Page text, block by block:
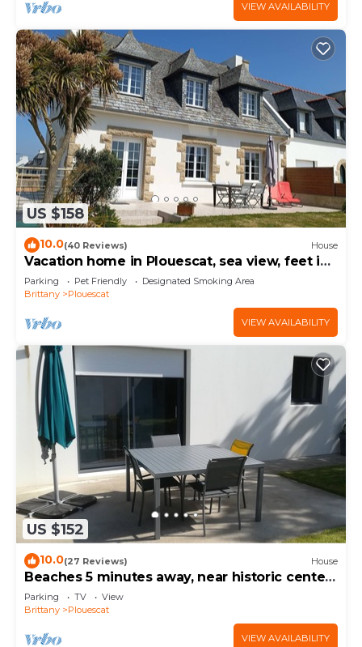
VIEW AVAILABILITY
US $158
10.0(40 Reviews) House
Vacation home in Plouescat, sea view, feet in
the water.
Parking Pet Friendly
Designated Smoking Area
Brittany
Plouescat
VIEW AVAILABILITY
US $152
10.0(27 Reviews) House
Beaches 5 minutes away, near historic center,
enclosed garden, house sleeps 4-5
Parking TV
View
Brittany
Plouescat
VIEW AVAILABILITY